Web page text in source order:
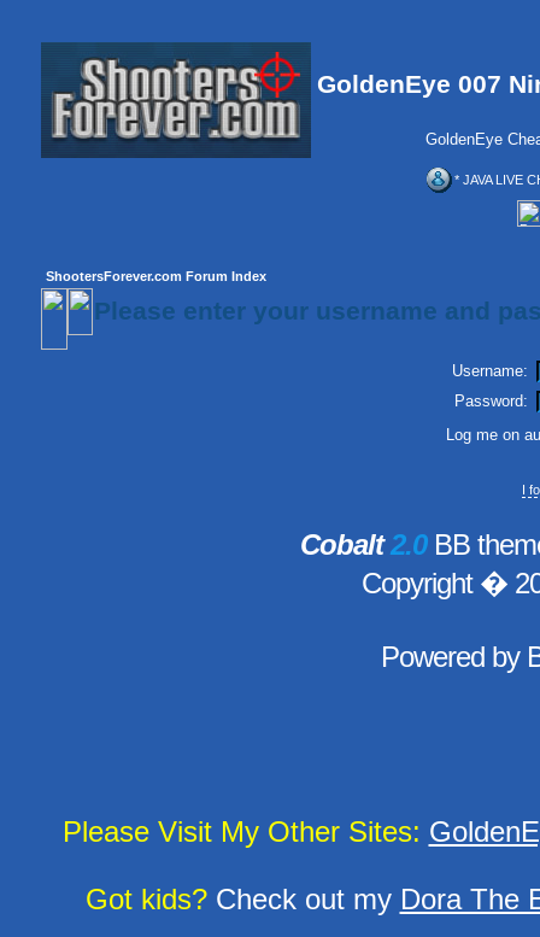
GoldenEye 007
GoldenEye
* JAVA LIVE
ShootersForever.com Forum Index
Please enter your username and
Username:
Password:
Log me on
I
Cobalt2.0BB
Copyright �
Powered by
Please Visit My Other Sites:
Got kids?Check out my Dora The